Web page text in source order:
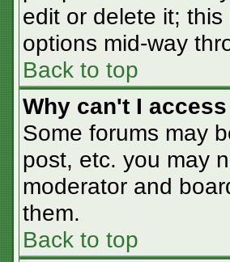
edit or delete it;
options mid-way
Back to top
Why can't I
Some forums may
post, etc. you may
moderator and
them.
Back to top